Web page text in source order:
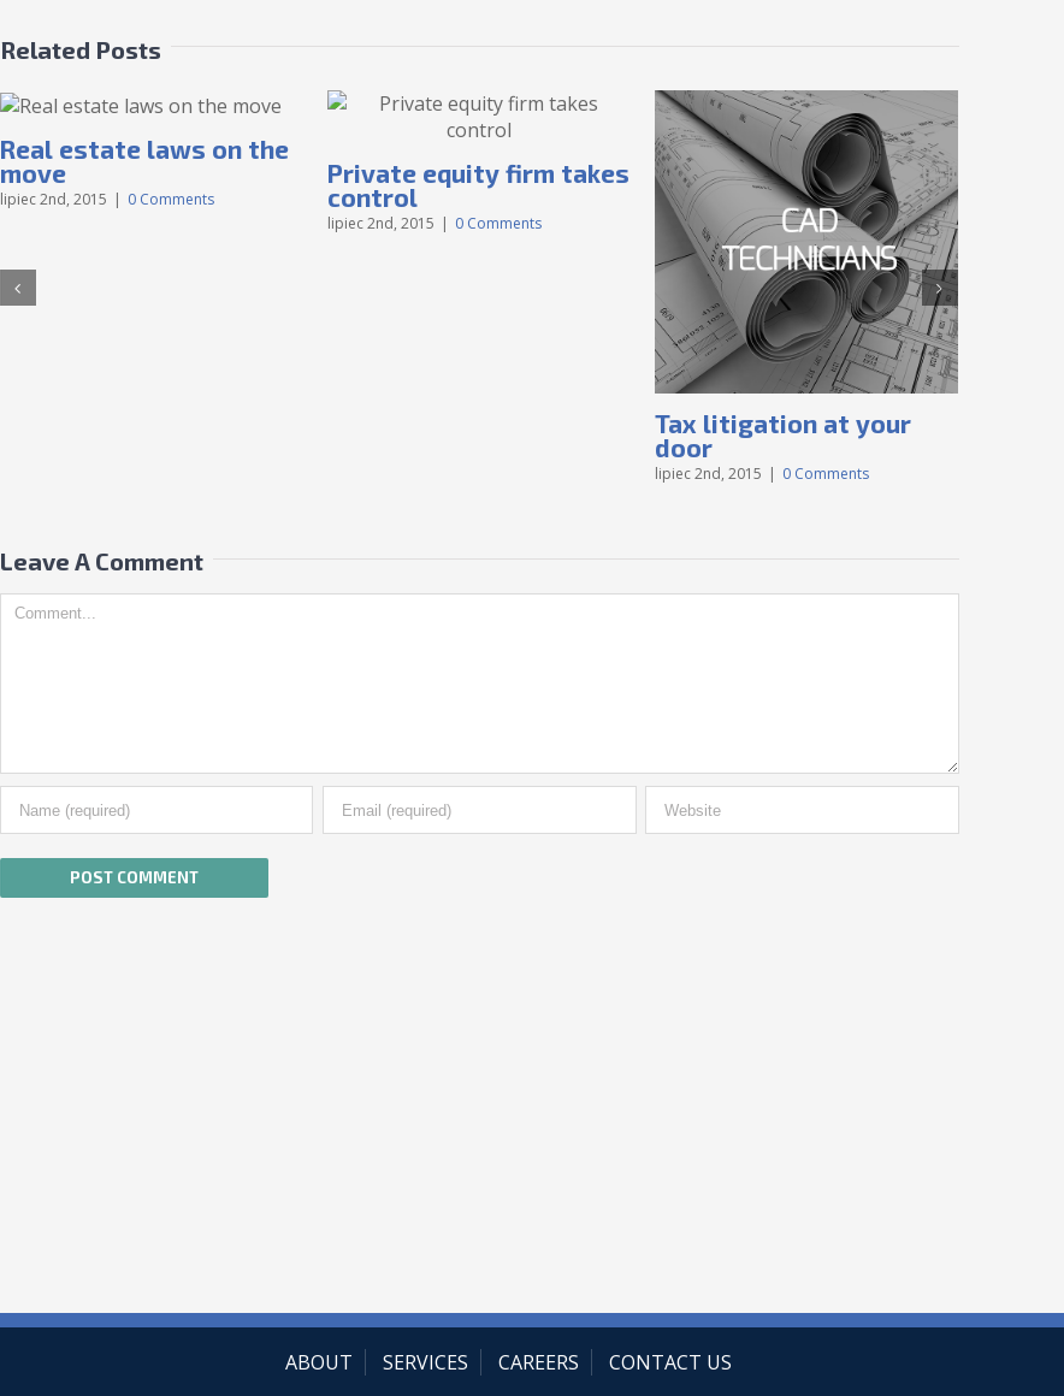
Related Posts
Real estate laws on the
move
lipiec 2nd, 2015 | 0 Comments
Private equity firm takes
control
lipiec 2nd, 2015 | 0 Comments
Tax litigation at your
door
lipiec 2nd, 2015 | 0 Comments
Leave A Comment
ABOUT SERVICES CAREERS CONTACT US